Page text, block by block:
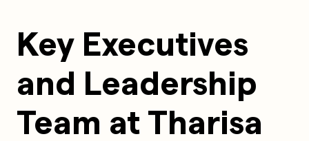
Key Executives
and Leadership
Team at Tharisa